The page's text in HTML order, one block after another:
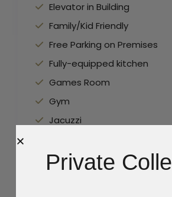
Elevator in Building
Family/Kid Friendly
Free Parking on Premises
Fully-equipped kitchen
Games Room
Gym
Jacuzzi
Maid Service
Private